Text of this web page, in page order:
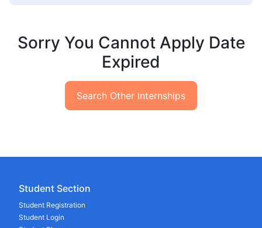
Sorry You Cannot Apply Date
Expired
Search Other Internships
Student Section
Student Registration
Student Login